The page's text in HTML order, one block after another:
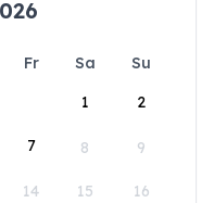
Fr Sa
Su
1
2
7 8 9
14 15 16